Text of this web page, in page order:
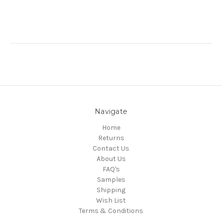
Navigate
Home
Returns
Contact Us
About Us
FAQ's
Samples
Shipping
Wish List
Terms & Conditions